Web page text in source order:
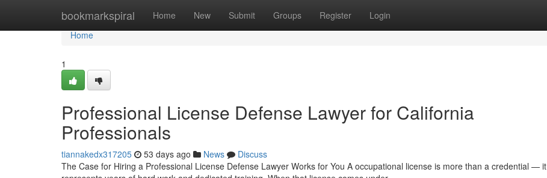
bookmarkspiral Home New Submit Groups Register Login
Home
Home
1
Professional License Defense Lawyer for California
Professionals
tiannakedx317205 53 days ago News
Discuss
The Case for Hiring a Professional License Defense Lawyer Works for You A occupational license is more than a credential — it